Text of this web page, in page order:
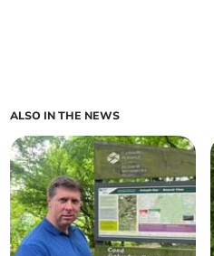
ALSO IN THE NEWS